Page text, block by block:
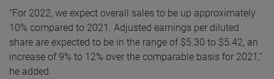
“For 2022, we expect overall sales to be up approximately
10% compared to 2021. Adjusted earnings per diluted
share are expected to be in the range of $5.30 to $5.42, an
increase of 9% to 12% over the comparable basis for 2021,”
he added.